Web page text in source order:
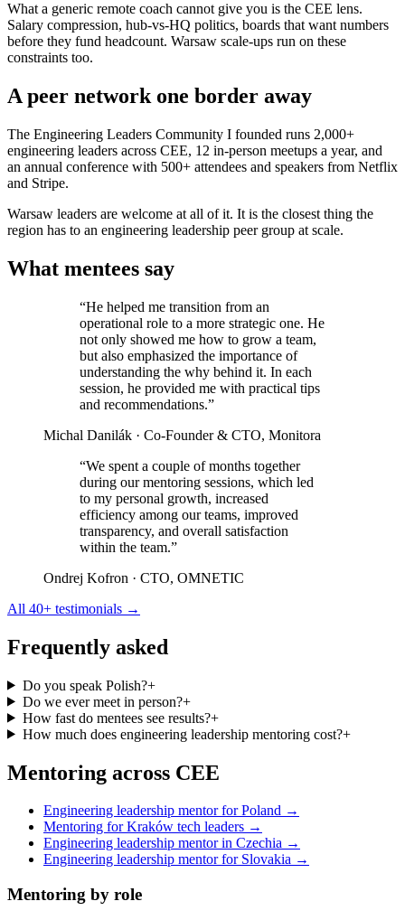
What a generic remote coach cannot give you is the CEE lens.
Salary compression, hub-vs-HQ politics, boards that want numbers
before they fund headcount. Warsaw scale-ups run on these
constraints too.
A peer network one border away
The Engineering Leaders Community I founded runs 2,000+
engineering leaders across CEE, 12 in-person meetups a year, and
an annual conference with 500+ attendees and speakers from Netflix
and Stripe.
Warsaw leaders are welcome at all of it. It is the closest thing the
region has to an engineering leadership peer group at scale.
What mentees say
“He helped me transition from an
operational role to a more strategic one. He
not only showed me how to grow a team,
but also emphasized the importance of
understanding the why behind it. In each
session, he provided me with practical tips
and recommendations.”
Michal Danilák · Co-Founder & CTO, Monitora
“We spent a couple of months together
during our mentoring sessions, which led
to my personal growth, increased
efficiency among our teams, improved
transparency, and overall satisfaction
within the team.”
Ondrej Kofron · CTO, OMNETIC
All 40+ testimonials →
Frequently asked
Do you speak Polish?+
Do we ever meet in person?+
How fast do mentees see results?+
How much does engineering leadership mentoring cost?+
Mentoring across CEE
Engineering leadership mentor for Poland →
Mentoring for Kraków tech leaders →
Engineering leadership mentor in Czechia →
Engineering leadership mentor for Slovakia →
Mentoring by role